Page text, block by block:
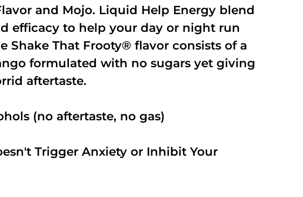
and Mojo. Liquid Help Energy blend
efficacy to help your day or night run
That Frooty® flavor consists of a
formulated with no sugars yet giving
aftertaste.
(no aftertaste, no gas)
Trigger Anxiety or Inhibit Your